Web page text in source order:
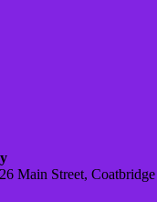
Main Street, Coatbridge